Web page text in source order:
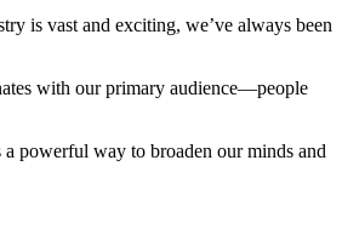
is vast and exciting, we’ve always been
with our primary audience—people
powerful way to broaden our minds and